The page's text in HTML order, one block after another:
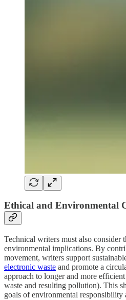
Ethical and Environmental
Technical writers must also consider
environmental implications. By
movement, writers support
electronic waste and promote a
approach to longer and more
waste and resulting pollution). This
goals of environmental responsibility